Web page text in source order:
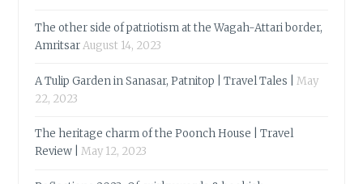
The other side of patriotism at the Wagah-Attari border,
AmritsarAugust 14, 2023
A Tulip Garden in Sanasar, Patnitop | Travel Tales |
May
22, 2023
The heritage charm of the Poonch House | Travel
Review |
May 12, 2023